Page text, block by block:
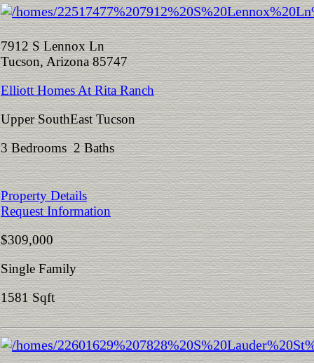
7912 S Lennox Ln
Tucson, Arizona 85747
Elliott Homes At Rita Ranch
Upper SouthEast Tucson
3 Bedrooms 2 Baths
Property Details
Request Information
$309,000
Single Family
1581 Sqft